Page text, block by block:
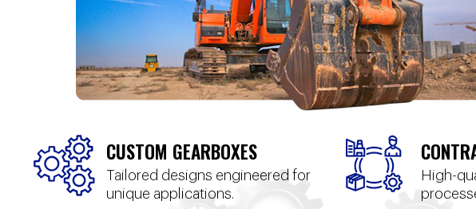
CUSTOM GEARBOXES
Tailored designs engineered for
unique applications.
High-